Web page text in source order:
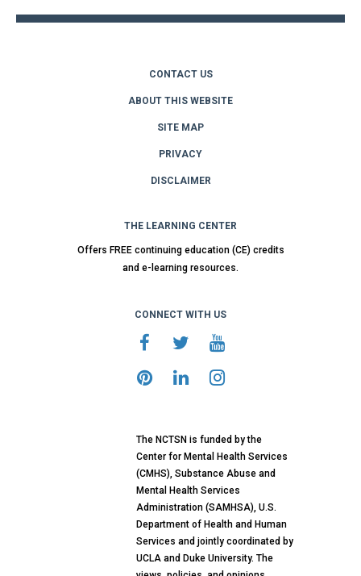
CONTACT US
ABOUT THIS WEBSITE
SITE MAP
PRIVACY
DISCLAIMER
THE LEARNING CENTER
Offers FREE continuing education (CE) credits
and e-learning resources.
CONNECT WITH US
The NCTSN is funded by the
Center for Mental Health Services
(CMHS), Substance Abuse and
Mental Health Services
Administration (SAMHSA), U.S.
Department of Health and Human
Services and jointly coordinated by
UCLA and Duke University. The